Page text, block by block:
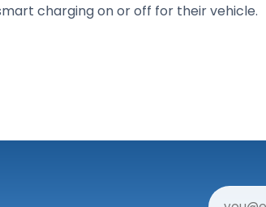
charging on or off for their vehicle.